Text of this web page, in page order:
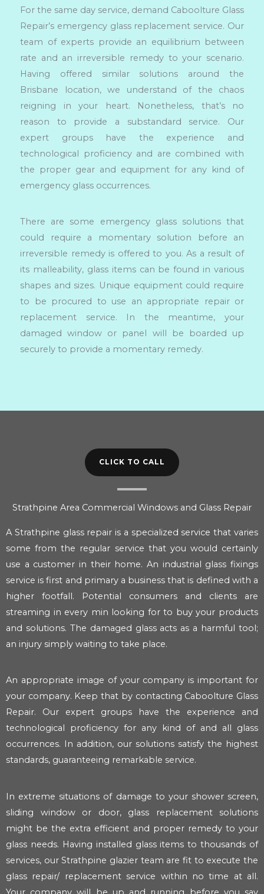
For the same day service, demand Caboolture Glass
Repair’s emergency glass replacement service. Our
team of experts provide an equilibrium between
rate and an irreversible remedy to your scenario.
Having offered similar solutions around the
Brisbane location, we understand of the chaos
reigning in your heart. Nonetheless, that’s no
reason to provide a substandard service. Our
expert groups have the experience and
technological proficiency and are combined with
the proper gear and equipment for any kind of
emergency glass occurrences.
There are some emergency glass solutions that
could require a momentary solution before an
irreversible remedy is offered to you. As a result of
its malleability, glass items can be found in various
shapes and sizes. Unique equipment could require
to be procured to use an appropriate repair or
replacement service. In the meantime, your
damaged window or panel will be boarded up
securely to provide a momentary remedy.
CLICK TO CALL
Strathpine Area Commercial Windows and Glass Repair
A Strathpine glass repair is a specialized service that varies
some from the regular service that you would certainly
use a customer in their home. An industrial glass fixings
service is first and primary a business that is defined with a
higher footfall. Potential consumers and clients are
streaming in every min looking for to buy your products
and solutions. The damaged glass acts as a harmful tool;
an injury simply waiting to take place.
An appropriate image of your company is important for
your company. Keep that by contacting Caboolture Glass
Repair. Our expert groups have the experience and
technological proficiency for any kind of and all glass
occurrences. In addition, our solutions satisfy the highest
standards, guaranteeing remarkable service.
In extreme situations of damage to your shower screen,
sliding window or door, glass replacement solutions
might be the extra efficient and proper remedy to your
glass needs. Having installed glass items to thousands of
services, our Strathpine glazier team are fit to execute the
glass repair/ replacement service within no time at all.